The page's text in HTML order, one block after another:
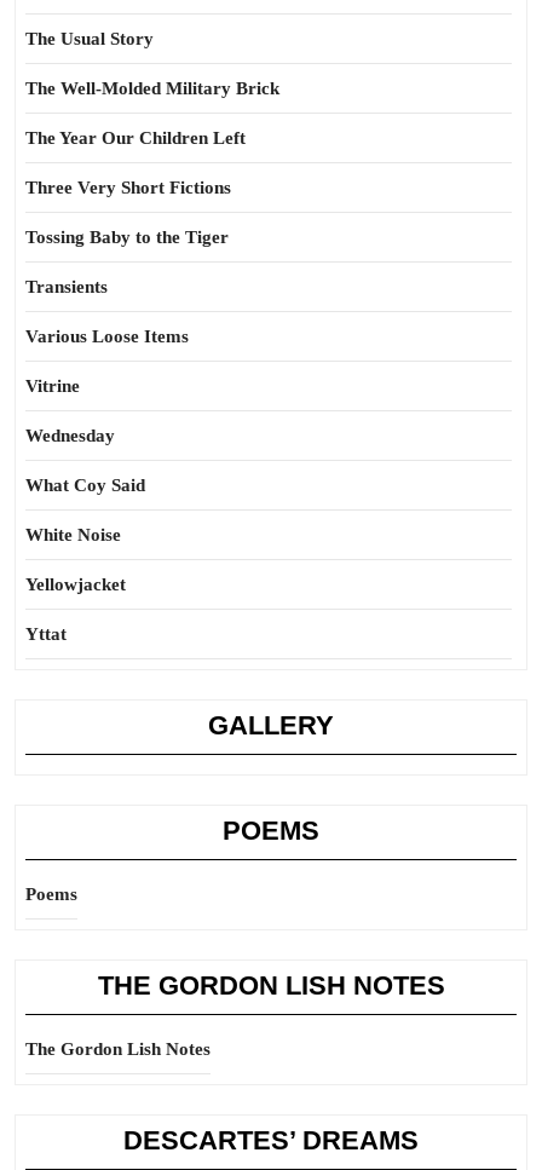
The Usual Story
The Well-Molded Military Brick
The Year Our Children Left
Three Very Short Fictions
Tossing Baby to the Tiger
Transients
Various Loose Items
Vitrine
Wednesday
What Coy Said
White Noise
Yellowjacket
Yttat
GALLERY
POEMS
Poems
THE GORDON LISH NOTES
The Gordon Lish Notes
DESCARTES’ DREAMS